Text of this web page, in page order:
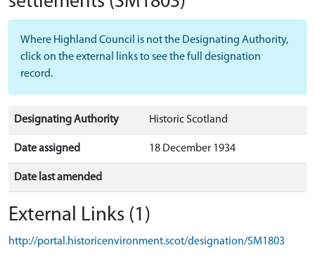
Where Highland Council is not the Designating Authority,
click on the external links to see the full designation
record.
Designating Authority Historic Scotland
Date assigned 18 December 1934
Date last amended
External Links (1)
http://portal.historicenvironment.scot/designation/SM1803